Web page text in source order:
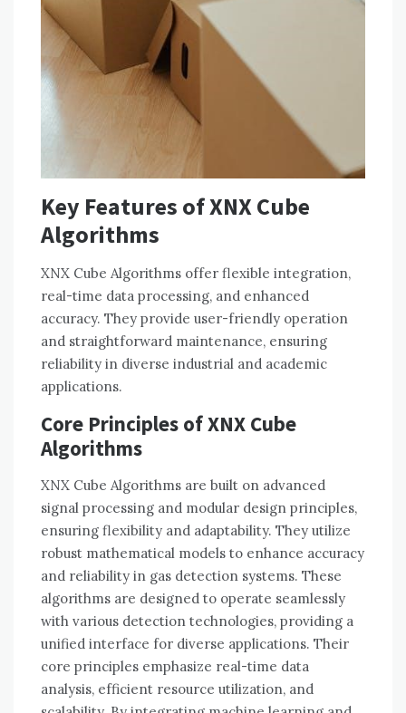
Key Features of XNX Cube
Algorithms
XNX Cube Algorithms offer flexible integration,
real-time data processing, and enhanced
accuracy. They provide user-friendly operation
and straightforward maintenance, ensuring
reliability in diverse industrial and academic
applications.
Core Principles of XNX Cube
Algorithms
XNX Cube Algorithms are built on advanced
signal processing and modular design principles,
ensuring flexibility and adaptability. They utilize
robust mathematical models to enhance accuracy
and reliability in gas detection systems. These
algorithms are designed to operate seamlessly
with various detection technologies, providing a
unified interface for diverse applications. Their
core principles emphasize real-time data
analysis, efficient resource utilization, and